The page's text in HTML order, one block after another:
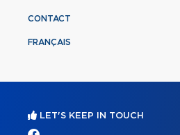
CONTACT
FRANÇAIS
LET'S KEEP IN TOUCH